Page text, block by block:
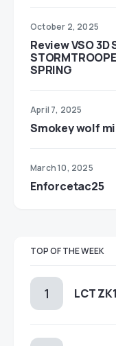
October 2, 2025
Review VSO 3D
SPRING
April 7, 2025
Smokey wolf
March 10, 2025
Enforcetac25
TOP OF THE WEEK
LCT